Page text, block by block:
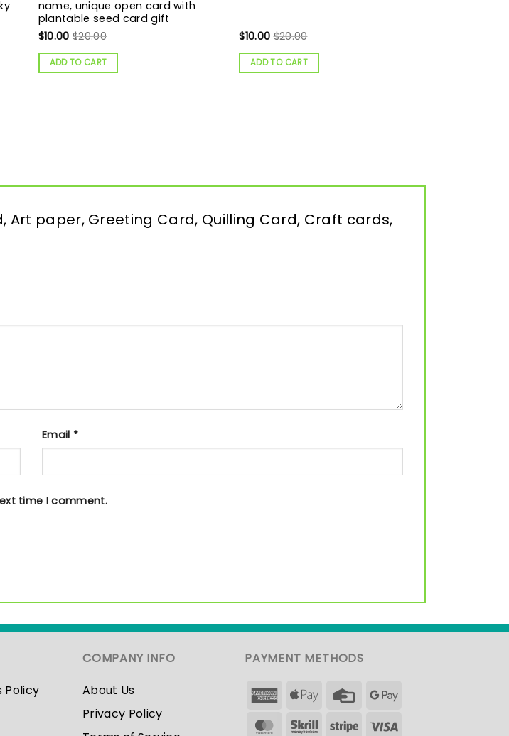
name, unique open card with
plantable seed card gift
$10.00 $20.00
ADD TO CART
$10.00 $20.00
ADD TO CART
Art paper, Greeting Card, Quilling Card, Craft cards,
Email *
time I comment.
Policy
COMPANY INFO
About Us
Privacy Policy
PAYMENT METHODS